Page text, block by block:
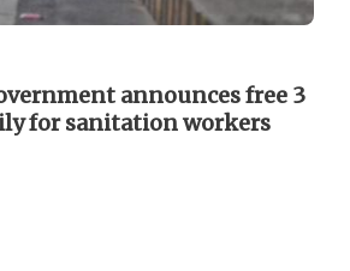
announces free 3
for sanitation workers